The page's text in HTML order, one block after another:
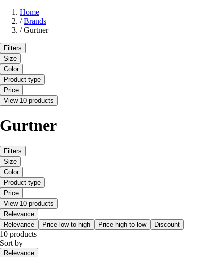
Home
/ Brands
/ Gurtner
Filters
Size
Color
Product type
Price
View 10 products
Gurtner
Filters
Size
Color
Product type
Price
View 10 products
Relevance
Relevance
Price low to high Price high to low Discount
10 products
Sort by
Relevance